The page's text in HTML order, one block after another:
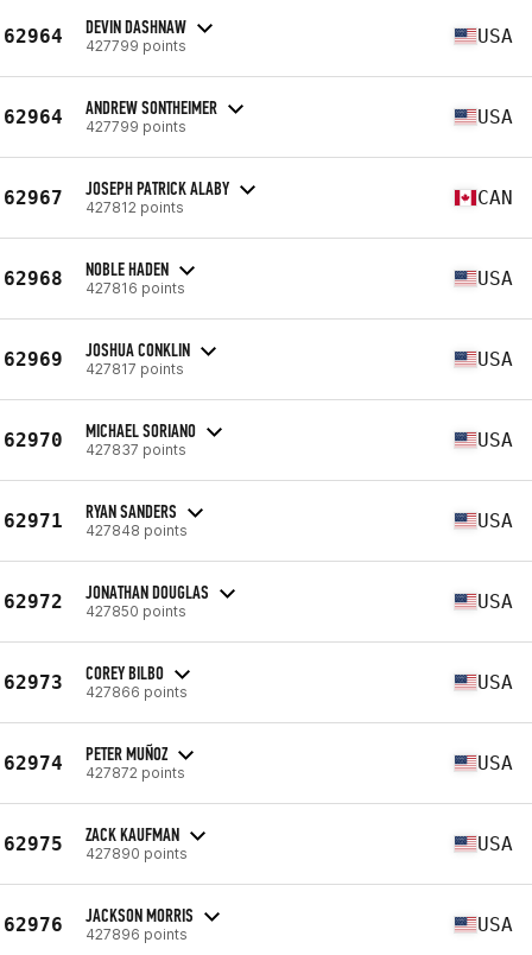
62964 DEVIN DASHNAW
427799 points USA
62964 ANDREW SONTHEIMER
427799 points USA
62967 JOSEPH PATRICK ALABY
427812 points CAN
62968 NOBLE HADEN
427816 points USA
62969 JOSHUA CONKLIN
427817 points USA
62970 MICHAEL SORIANO
427837 points USA
62971 RYAN SANDERS
427848 points USA
62972 JONATHAN DOUGLAS
427850 points USA
62973 COREY BILBO
427866 points USA
62974 PETER MUÑOZ
427872 points USA
62975 ZACK KAUFMAN
427890 points USA
62976 JACKSON MORRIS
427896 points USA